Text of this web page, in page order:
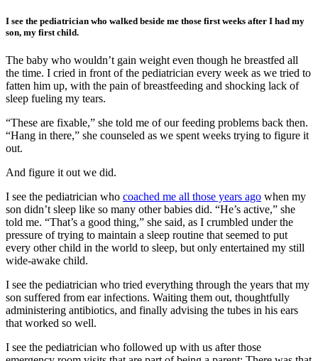
I see the pediatrician who walked beside me those first weeks after I had my
son, my first child.
The baby who wouldn’t gain weight even though he breastfed all
the time. I cried in front of the pediatrician every week as we tried to
fatten him up, with the pain of breastfeeding and shocking lack of
sleep fueling my tears.
“These are fixable,” she told me of our feeding problems back then.
“Hang in there,” she counseled as we spent weeks trying to figure it
out.
And figure it out we did.
I see the pediatrician who coached me all those years ago when my
son didn’t sleep like so many other babies did. “He’s active,” she
told me. “That’s a good thing,” she said, as I crumbled under the
pressure of trying to maintain a sleep routine that seemed to put
every other child in the world to sleep, but only entertained my still
wide-awake child.
I see the pediatrician who tried everything through the years that my
son suffered from ear infections. Waiting them out, thoughtfully
administering antibiotics, and finally advising the tubes in his ears
that worked so well.
I see the pediatrician who followed up with us after those